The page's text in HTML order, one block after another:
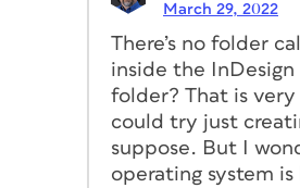
March 29, 2022
There’s no folder
inside the
folder? That is very
could try just
suppose. But I
operating system